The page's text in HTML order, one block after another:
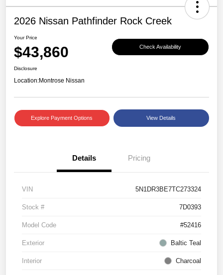
2026 Nissan Pathfinder Rock Creek
Your Price
$43,860 Check Availability
Disclosure
Location:Montrose Nissan
Explore Payment Options View Details
Details Pricing
VIN 5N1DR3BE7TC273324
Stock # 7D0393
Model Code #52416
Exterior Baltic Teal
Interior Charcoal